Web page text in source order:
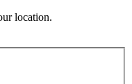
location.